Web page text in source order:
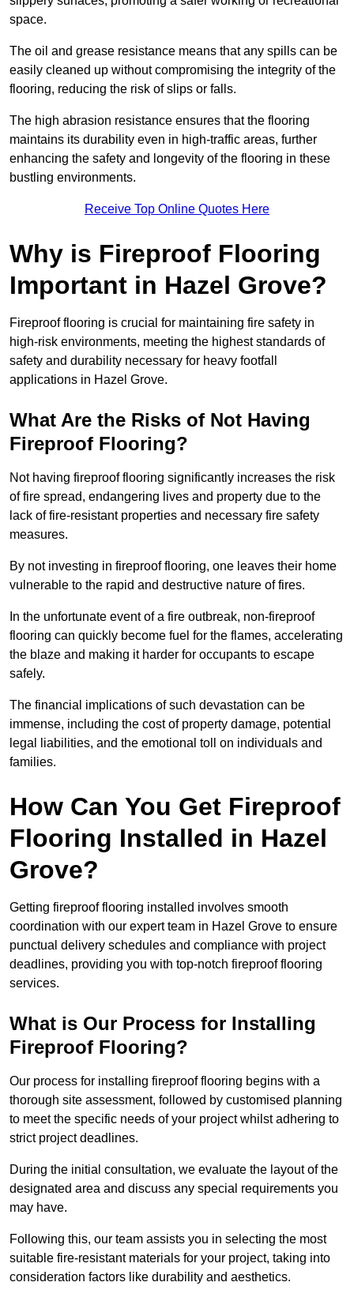
space.
The oil and grease resistance means that any spills can be
easily cleaned up without compromising the integrity of the
flooring, reducing the risk of slips or falls.
The high abrasion resistance ensures that the flooring
maintains its durability even in high-traffic areas, further
enhancing the safety and longevity of the flooring in these
bustling environments.
Receive Top Online Quotes Here
Why is Fireproof Flooring
Important in Hazel Grove?
Fireproof flooring is crucial for maintaining fire safety in
high-risk environments, meeting the highest standards of
safety and durability necessary for heavy footfall
applications in Hazel Grove.
What Are the Risks of Not Having
Fireproof Flooring?
Not having fireproof flooring significantly increases the risk
of fire spread, endangering lives and property due to the
lack of fire-resistant properties and necessary fire safety
measures.
By not investing in fireproof flooring, one leaves their home
vulnerable to the rapid and destructive nature of fires.
In the unfortunate event of a fire outbreak, non-fireproof
flooring can quickly become fuel for the flames, accelerating
the blaze and making it harder for occupants to escape
safely.
The financial implications of such devastation can be
immense, including the cost of property damage, potential
legal liabilities, and the emotional toll on individuals and
families.
How Can You Get Fireproof
Flooring Installed in Hazel
Grove?
Getting fireproof flooring installed involves smooth
coordination with our expert team in Hazel Grove to ensure
punctual delivery schedules and compliance with project
deadlines, providing you with top-notch fireproof flooring
services.
What is Our Process for Installing
Fireproof Flooring?
Our process for installing fireproof flooring begins with a
thorough site assessment, followed by customised planning
to meet the specific needs of your project whilst adhering to
strict project deadlines.
During the initial consultation, we evaluate the layout of the
designated area and discuss any special requirements you
may have.
Following this, our team assists you in selecting the most
suitable fire-resistant materials for your project, taking into
consideration factors like durability and aesthetics.